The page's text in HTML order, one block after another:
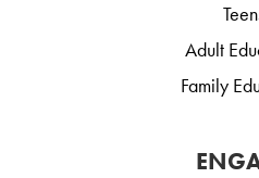
Adult
Family